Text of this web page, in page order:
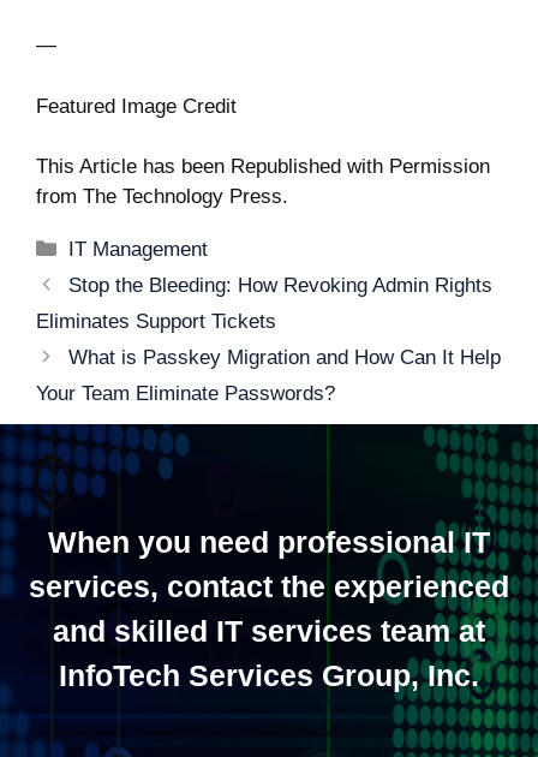
—
Featured Image Credit
This Article has been Republished with Permission
from The Technology Press.
Categories
IT Management
Post
navigation
Stop the Bleeding: How Revoking Admin Rights
Eliminates Support Tickets
What is Passkey Migration and How Can It Help
Your Team Eliminate Passwords?
When you need professional IT
services, contact the experienced
and skilled IT services team at
InfoTech Services Group, Inc.